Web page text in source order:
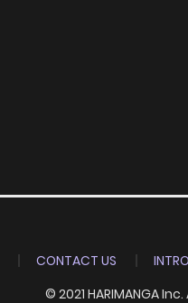
CONTACT US
© 2021 HARIMANGA